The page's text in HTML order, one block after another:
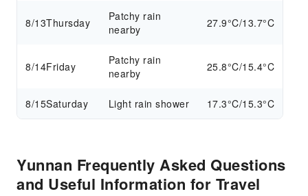
8/13Thursday
Patchy rain
nearby
27.9°C/13.7°C
8/14Friday
Patchy rain
nearby
25.8°C/15.4°C
8/15Saturday Light rain shower 17.3°C/15.3°C
Yunnan Frequently Asked Questions
and Useful Information for Travel